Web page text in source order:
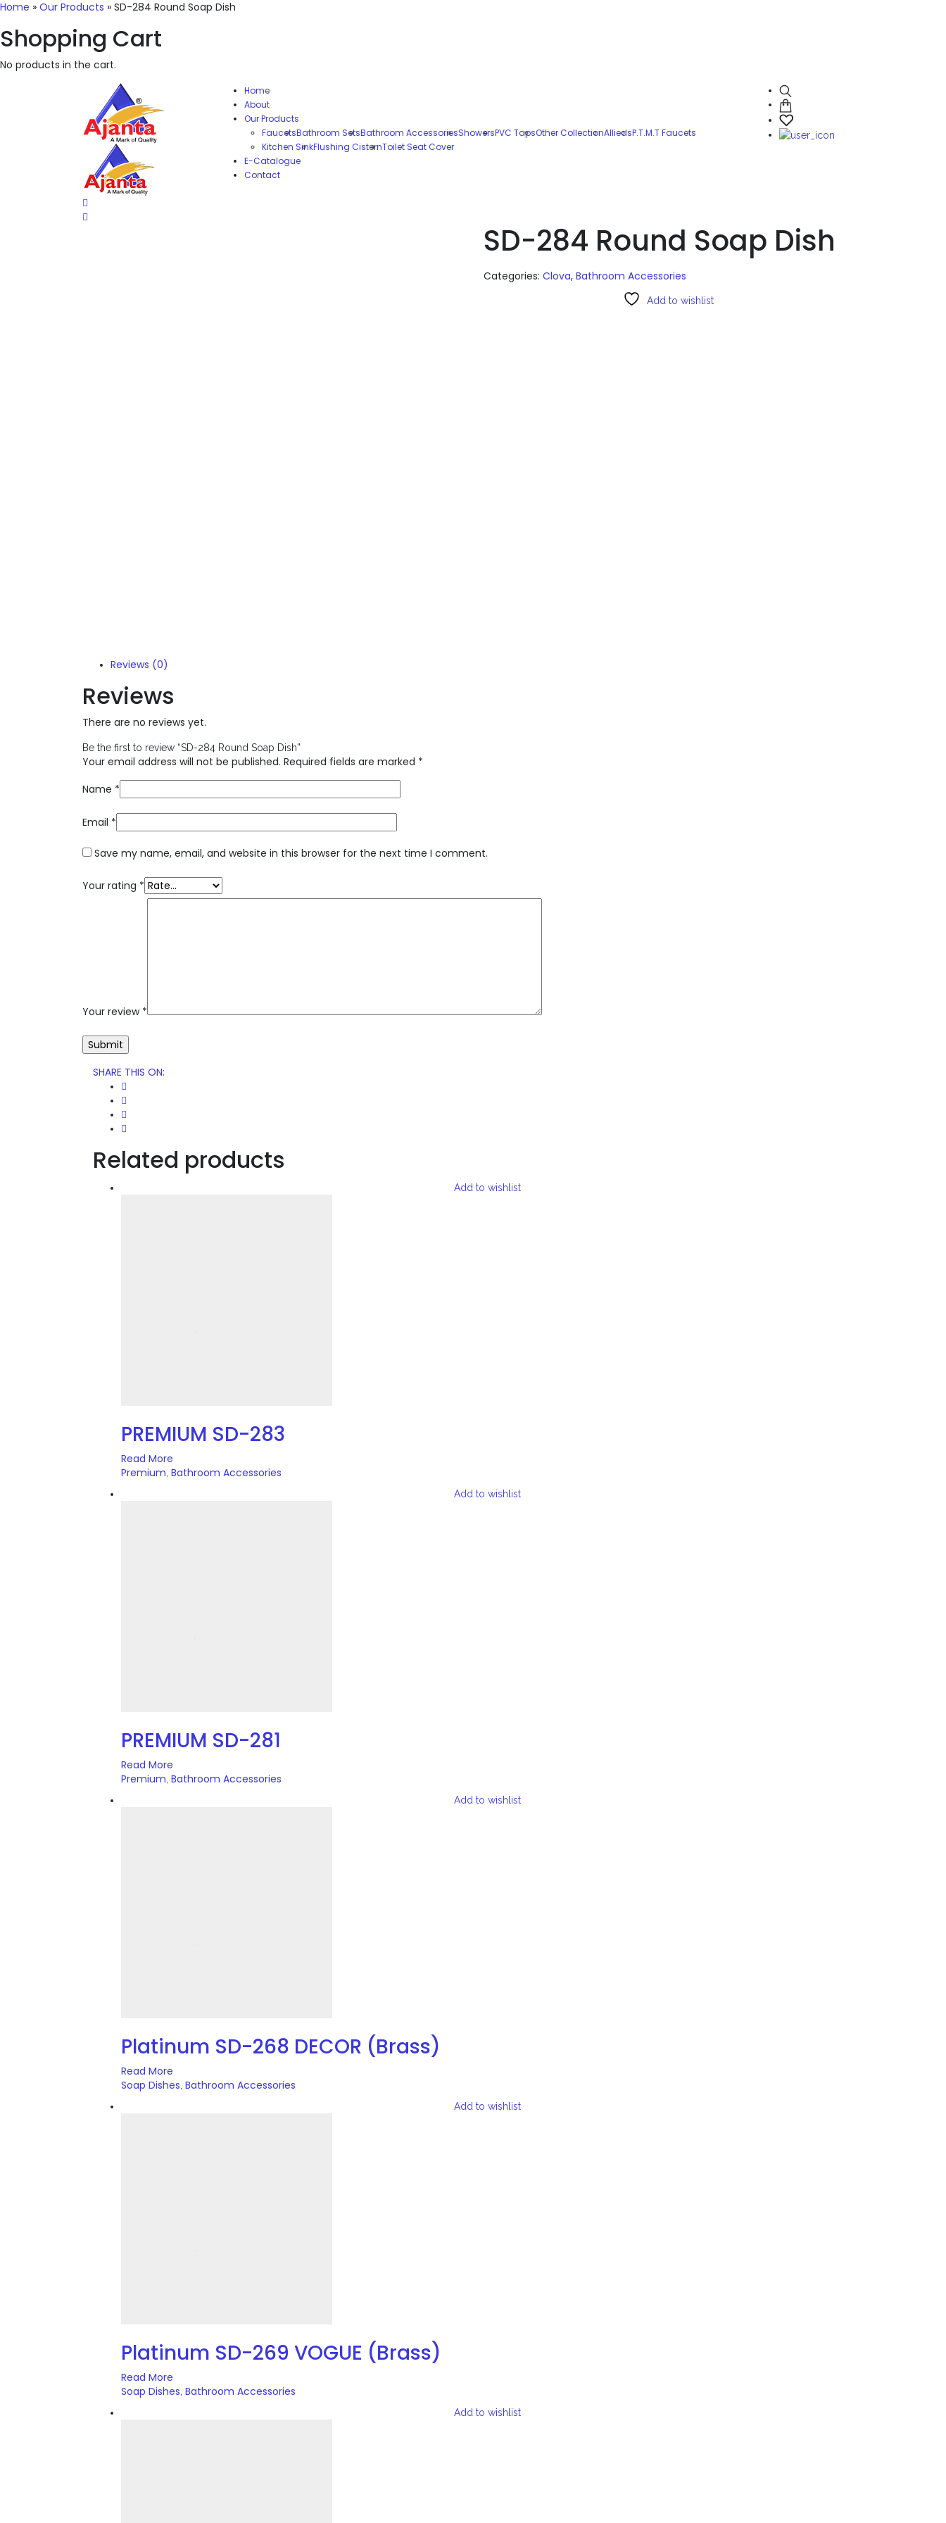
Home » Our Products » SD-284 Round Soap Dish
Shopping Cart
No products in the cart.
Home
About
Our Products
FaucetsBathroom SetsBathroom AccessoriesShowersPVC TapsOther CollectionAlliedsP.T.M.T Faucets
Kitchen SinkFlushing CisternToilet Seat Cover
E-Catalogue
Contact
SD-284 Round Soap Dish
Categories: Clova, Bathroom Accessories
Add to wishlist
Reviews (0)
Reviews
There are no reviews yet.
Be the first to review “SD-284 Round Soap Dish”
Your email address will not be published. Required fields are marked *
Name *
Email *
Save my name, email, and website in this browser for the next time I comment.
Your rating *
Your review *
SHARE THIS ON:
Related products
Add to wishlist
PREMIUM SD-283
Read More
Premium Bathroom Accessories
Add to wishlist
PREMIUM SD-281
Read More
Premium Bathroom Accessories
Add to wishlist
Platinum SD-268 DECOR (Brass)
Read More
Soap Dishes Bathroom Accessories
Add to wishlist
Platinum SD-269 VOGUE (Brass)
Read More
Soap Dishes Bathroom Accessories
Add to wishlist